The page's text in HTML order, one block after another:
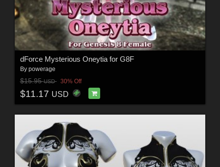
dForce Mysterious Oneytia for G8F
By powerage
$15.95USD 30% Off
$11.17 USD